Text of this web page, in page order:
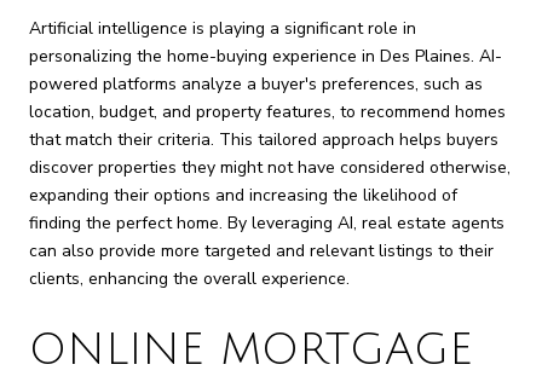
Artificial intelligence is playing a significant role in
personalizing the home-buying experience in Des Plaines. AI-
powered platforms analyze a buyer's preferences, such as
location, budget, and property features, to recommend homes
that match their criteria. This tailored approach helps buyers
discover properties they might not have considered otherwise,
expanding their options and increasing the likelihood of
finding the perfect home. By leveraging AI, real estate agents
can also provide more targeted and relevant listings to their
clients, enhancing the overall experience.
ONLINE MORTGAGE